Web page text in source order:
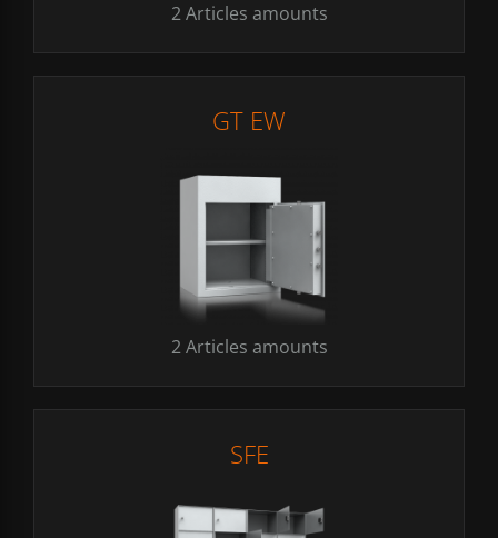
2 Articles amounts
GT EW
2 Articles amounts
SFE